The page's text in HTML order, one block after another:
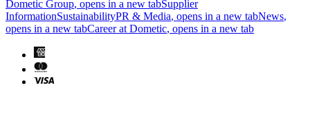
Dometic Group, opens in a new tabSupplier
InformationSustainabilityPR & Media, opens in a new tabNews,
opens in a new tabCareer at Dometic, opens in a new tab